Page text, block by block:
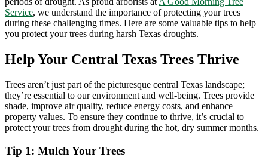
Service, we understand the importance of protecting your trees
during these challenging times. Here are some valuable tips to help
you protect your trees during harsh Texas droughts.
Help Your Central Texas Trees Thrive
Trees aren’t just part of the picturesque central Texas landscape;
they’re essential to our environment and well-being. Trees provide
shade, improve air quality, reduce energy costs, and enhance
property values. To ensure they continue to thrive, it’s crucial to
protect your trees from drought during the hot, dry summer months.
Tip 1: Mulch Your Trees